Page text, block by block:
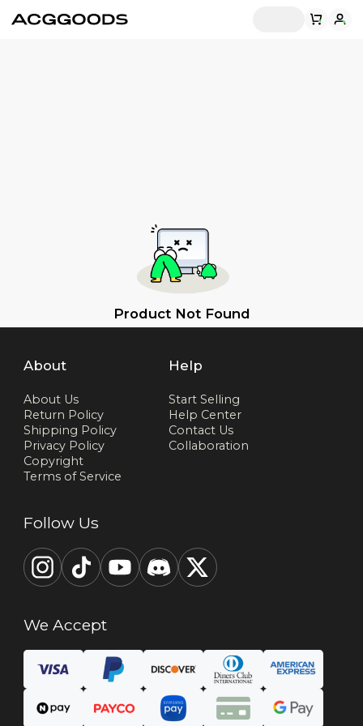
Product Not Found
About
About Us
Return Policy
Shipping Policy
Privacy Policy
Copyright
Terms of Service
Help
Start Selling
Help Center
Contact Us
Collaboration
Follow Us
We Accept